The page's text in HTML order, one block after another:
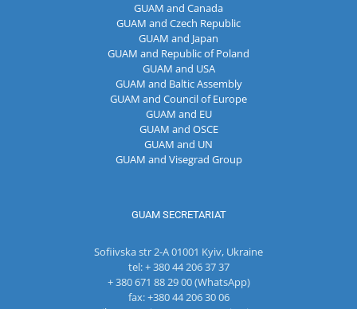
GUAM and Canada
GUAM and Czech Republic
GUAM and Japan
GUAM and Republic of Poland
GUAM and USA
GUAM and Baltic Assembly
GUAM and Council of Europe
GUAM and EU
GUAM and OSCE
GUAM and UN
GUAM and Visegrad Group
GUAM SECRETARIAT
Sofiivska str 2-A 01001 Kyiv, Ukraine
tel: + 380 44 206 37 37
+ 380 671 88 29 00 (WhatsApp)
fax: +380 44 206 30 06